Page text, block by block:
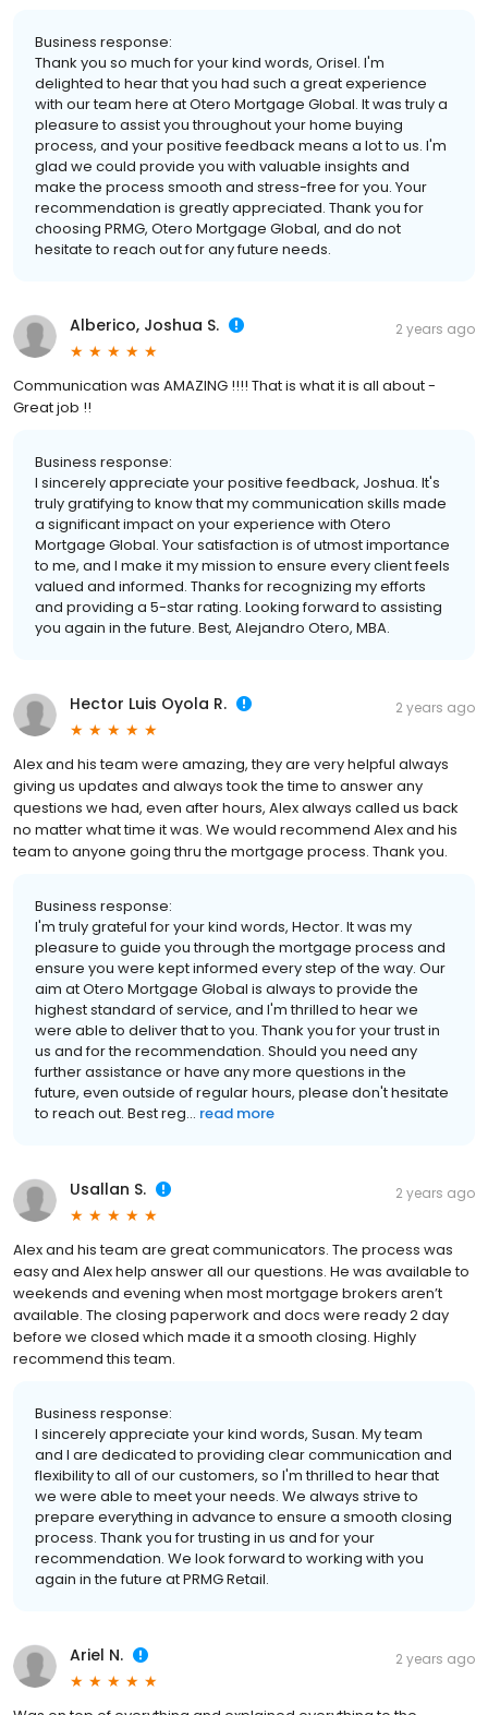
Business response:
Thank you so much for your kind words, Orisel. I'm
delighted to hear that you had such a great experience
with our team here at Otero Mortgage Global. It was truly a
pleasure to assist you throughout your home buying
process, and your positive feedback means a lot to us. I'm
glad we could provide you with valuable insights and
make the process smooth and stress-free for you. Your
recommendation is greatly appreciated. Thank you for
choosing PRMG, Otero Mortgage Global, and do not
hesitate to reach out for any future needs.
Alberico, Joshua S. 2 years ago
Communication was AMAZING !!!! That is what it is all about -
Great job !!
Business response:
I sincerely appreciate your positive feedback, Joshua. It's
truly gratifying to know that my communication skills made
a significant impact on your experience with Otero
Mortgage Global. Your satisfaction is of utmost importance
to me, and I make it my mission to ensure every client feels
valued and informed. Thanks for recognizing my efforts
and providing a 5-star rating. Looking forward to assisting
you again in the future. Best, Alejandro Otero, MBA.
Hector Luis Oyola R. 2 years ago
Alex and his team were amazing, they are very helpful always
giving us updates and always took the time to answer any
questions we had, even after hours, Alex always called us back
no matter what time it was. We would recommend Alex and his
team to anyone going thru the mortgage process. Thank you.
Business response:
I'm truly grateful for your kind words, Hector. It was my
pleasure to guide you through the mortgage process and
ensure you were kept informed every step of the way. Our
aim at Otero Mortgage Global is always to provide the
highest standard of service, and I'm thrilled to hear we
were able to deliver that to you. Thank you for your trust in
us and for the recommendation. Should you need any
further assistance or have any more questions in the
future, even outside of regular hours, please don't hesitate
to reach out. Best reg... read more
Usallan S. 2 years ago
Alex and his team are great communicators. The process was
easy and Alex help answer all our questions. He was available to
weekends and evening when most mortgage brokers aren’t
available. The closing paperwork and docs were ready 2 day
before we closed which made it a smooth closing. Highly
recommend this team.
Business response:
I sincerely appreciate your kind words, Susan. My team
and I are dedicated to providing clear communication and
flexibility to all of our customers, so I'm thrilled to hear that
we were able to meet your needs. We always strive to
prepare everything in advance to ensure a smooth closing
process. Thank you for trusting in us and for your
recommendation. We look forward to working with you
again in the future at PRMG Retail.
Ariel N. 2 years ago